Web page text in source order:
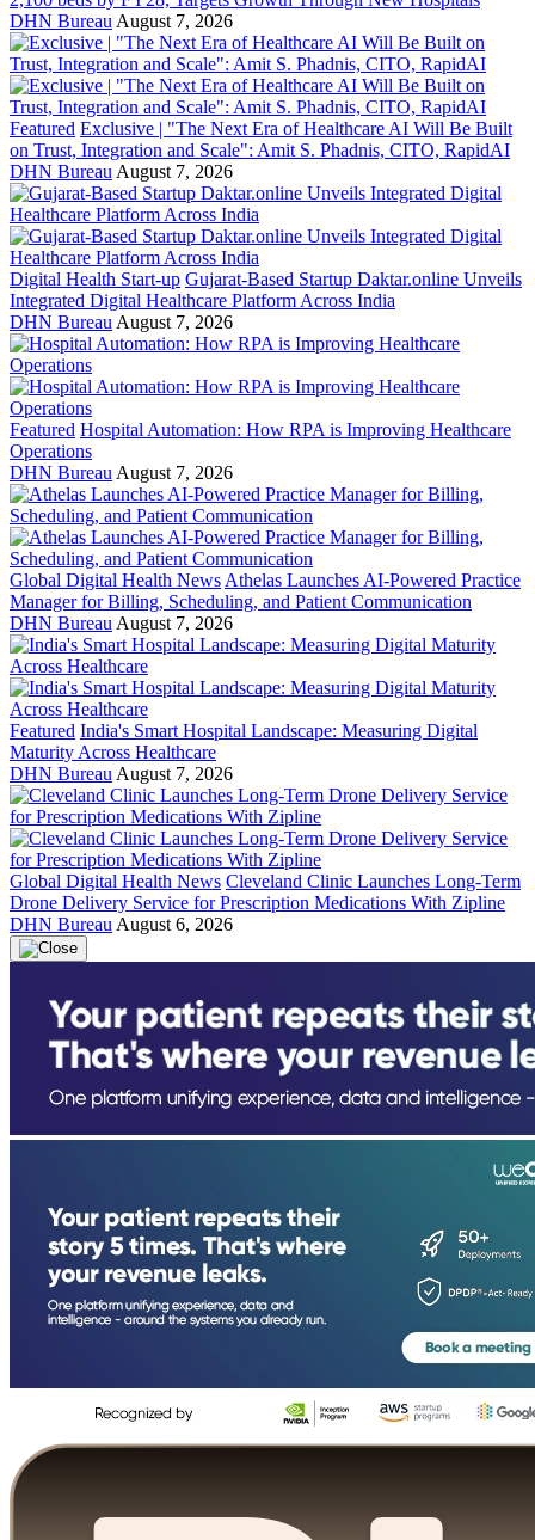
DHN Bureau August 7, 2026
Featured Exclusive | "The Next Era of Healthcare AI Will Be Built
on Trust, Integration and Scale": Amit S. Phadnis, CITO, RapidAI
DHN Bureau August 7, 2026
Digital Health Start-up Gujarat-Based Startup Daktar.online Unveils
Integrated Digital Healthcare Platform Across India
DHN Bureau August 7, 2026
Featured Hospital Automation: How RPA is Improving Healthcare
Operations
DHN Bureau August 7, 2026
Global Digital Health News Athelas Launches AI-Powered Practice
Manager for Billing, Scheduling, and Patient Communication
DHN Bureau August 7, 2026
Featured India's Smart Hospital Landscape: Measuring Digital
Maturity Across Healthcare
DHN Bureau August 7, 2026
Global Digital Health News Cleveland Clinic Launches Long-Term
Drone Delivery Service for Prescription Medications With Zipline
DHN Bureau August 6, 2026